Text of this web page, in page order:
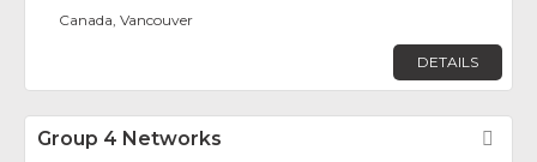
Canada, Vancouver
DETAILS
Group 4 Networks